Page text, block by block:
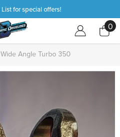
for special offers!
00
Angle Turbo 350